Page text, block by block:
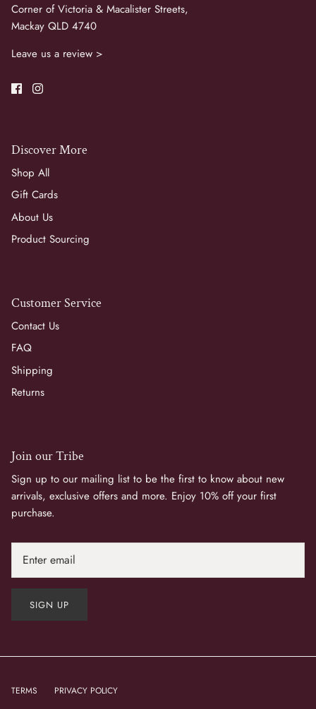
Corner of Victoria & Macalister Streets,
Mackay QLD 4740
Leave us a review >
Discover More
Shop All
Gift Cards
About Us
Product Sourcing
Customer Service
Contact Us
FAQ
Shipping
Returns
Join our Tribe
Sign up to our mailing list to be the first to know about new
arrivals, exclusive offers and more. Enjoy 10% off your first
purchase.
SIGN UP
TERMS PRIVACY POLICY